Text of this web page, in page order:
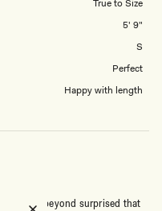
True to Size
5' 9"
S
Perfect
Happy with length
so I was beyond surprised that